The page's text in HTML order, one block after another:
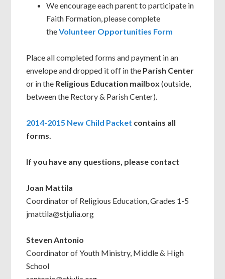
We encourage each parent to participate in
Faith Formation, please complete
theVolunteer Opportunities Form
Place all completed forms and payment in an
envelope and dropped it off in the Parish Center
or in the Religious Education mailbox (outside,
between the Rectory & Parish Center).
2014-2015 New Child Packet contains all
forms.
If you have any questions, please contact
Joan Mattila
Coordinator of Religious Education, Grades 1-5
jmattila@stjulia.org
Steven Antonio
Coordinator of Youth Ministry, Middle & High
School